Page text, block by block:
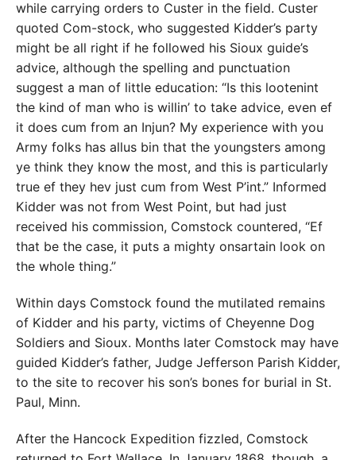
while carrying orders to Custer in the field. Custer
quoted Com-stock, who suggested Kidder’s party
might be all right if he followed his Sioux guide’s
advice, although the spelling and punctuation
suggest a man of little education: “Is this lootenint
the kind of man who is willin’ to take advice, even ef
it does cum from an Injun? My experience with you
Army folks has allus bin that the youngsters among
ye think they know the most, and this is particularly
true ef they hev just cum from West P’int.” Informed
Kidder was not from West Point, but had just
received his commission, Comstock countered, “Ef
that be the case, it puts a mighty onsartain look on
the whole thing.”
Within days Comstock found the mutilated remains
of Kidder and his party, victims of Cheyenne Dog
Soldiers and Sioux. Months later Comstock may have
guided Kidder’s father, Judge Jefferson Parish Kidder,
to the site to recover his son’s bones for burial in St.
Paul, Minn.
After the Hancock Expedition fizzled, Comstock